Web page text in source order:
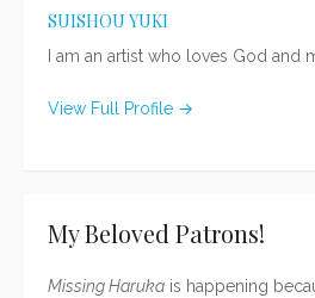
SUISHOU YUKI
I am an artist who loves God and
View Full Profile →
My Beloved Patrons!
Missing Haruka is happening